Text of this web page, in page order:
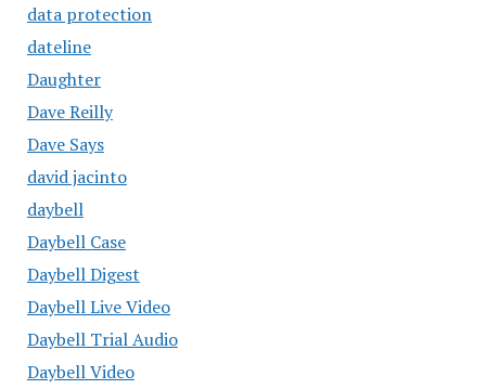
data protection
dateline
Daughter
Dave Reilly
Dave Says
david jacinto
daybell
Daybell Case
Daybell Digest
Daybell Live Video
Daybell Trial Audio
Daybell Video